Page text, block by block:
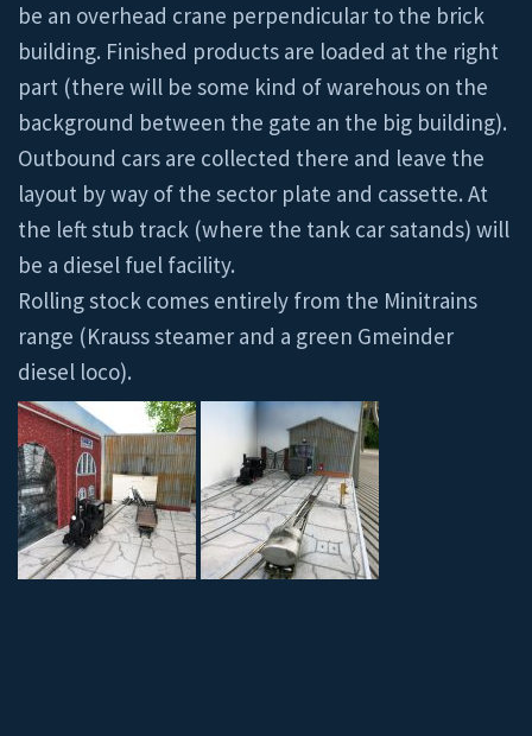
be an overhead crane perpendicular to the brick
building. Finished products are loaded at the right
part (there will be some kind of warehous on the
background between the gate an the big building).
Outbound cars are collected there and leave the
layout by way of the sector plate and cassette. At
the left stub track (where the tank car satands) will
be a diesel fuel facility.
Rolling stock comes entirely from the Minitrains
range (Krauss steamer and a green Gmeinder
diesel loco).